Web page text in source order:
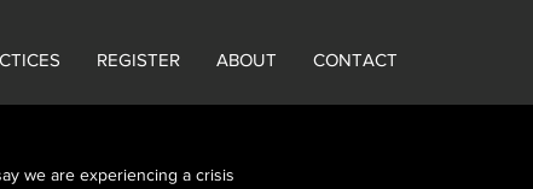
REGISTER ABOUT CONTACT
we are experiencing a crisis